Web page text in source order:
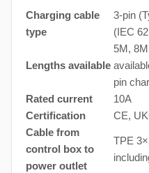
Charging cable
type
3-pin
(IEC
Lengths available
5M,
pin
Rated current
10A
Certification
CE,
Cable from
control box to
power outlet
TPE